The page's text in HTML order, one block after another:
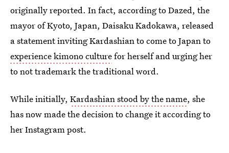
originally reported. In fact, according to Dazed, the
mayor of Kyoto, Japan, Daisaku Kadokawa, released
a statement inviting Kardashian to come to Japan to
experience kimono culturefor herself and urging her
to not trademark the traditional word.
While initially, Kardashian stood by the name, she
has now made the decision to change it according to
her Instagram post.